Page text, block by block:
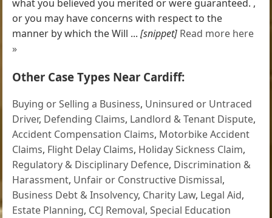
what you believed you merited or were guaranteed. ,
or you may have concerns with respect to the
manner by which the Will ...[snippet] Read more here
»
Other Case Types Near Cardiff:
Buying or Selling a Business, Uninsured or Untraced
Driver, Defending Claims, Landlord & Tenant Dispute,
Accident Compensation Claims, Motorbike Accident
Claims, Flight Delay Claims, Holiday Sickness Claim,
Regulatory & Disciplinary Defence, Discrimination &
Harassment, Unfair or Constructive Dismissal,
Business Debt & Insolvency, Charity Law, Legal Aid,
Estate Planning, CCJ Removal,Special Education